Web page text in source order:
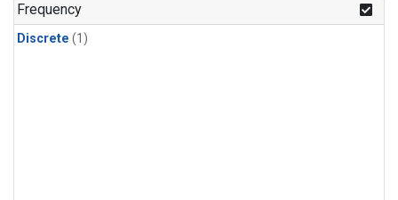
Frequency
Discrete (1)